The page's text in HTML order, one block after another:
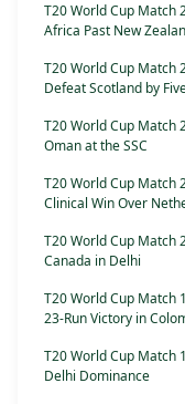
T20 World Cup Match
Africa Past New
T20 World Cup Match
Defeat Scotland by
T20 World Cup Match
Oman at the SSC
T20 World Cup Match
Clinical Win Over
T20 World Cup Match
Canada in Delhi
T20 World Cup Match
23-Run Victory in
T20 World Cup Match
Delhi Dominance